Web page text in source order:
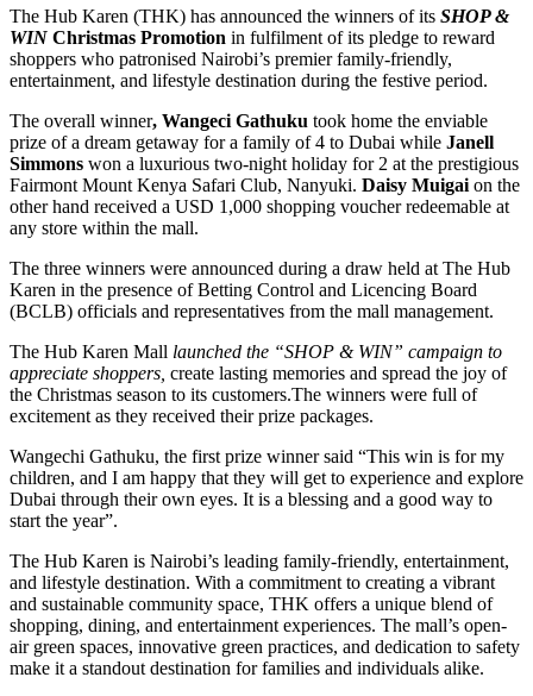
The Hub Karen (THK) has announced the winners of its SHOP &
WIN Christmas Promotion in fulfilment of its pledge to reward
shoppers who patronised Nairobi’s premier family-friendly,
entertainment, and lifestyle destination during the festive period.
The overall winner, Wangeci Gathuku took home the enviable
prize of a dream getaway for a family of 4 to Dubai while Janell
Simmons won a luxurious two-night holiday for 2 at the prestigious
Fairmont Mount Kenya Safari Club, Nanyuki. Daisy Muigai on the
other hand received a USD 1,000 shopping voucher redeemable at
any store within the mall.
The three winners were announced during a draw held at The Hub
Karen in the presence of Betting Control and Licencing Board
(BCLB) officials and representatives from the mall management.
The Hub Karen Mall launched the “SHOP & WIN” campaign to
appreciate shoppers, create lasting memories and spread the joy of
the Christmas season to its customers.The winners were full of
excitement as they received their prize packages.
Wangechi Gathuku, the first prize winner said “This win is for my
children, and I am happy that they will get to experience and explore
Dubai through their own eyes. It is a blessing and a good way to
start the year”.
The Hub Karen is Nairobi’s leading family-friendly, entertainment,
and lifestyle destination. With a commitment to creating a vibrant
and sustainable community space, THK offers a unique blend of
shopping, dining, and entertainment experiences. The mall’s open-
air green spaces, innovative green practices, and dedication to safety
make it a standout destination for families and individuals alike.